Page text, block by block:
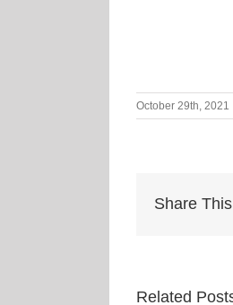
October 29th, 2021
Share
Related